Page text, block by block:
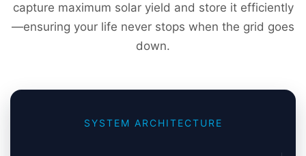
capture maximum solar yield and store it efficiently
—ensuring your life never stops when the grid goes
down.
SYSTEM ARCHITECTURE